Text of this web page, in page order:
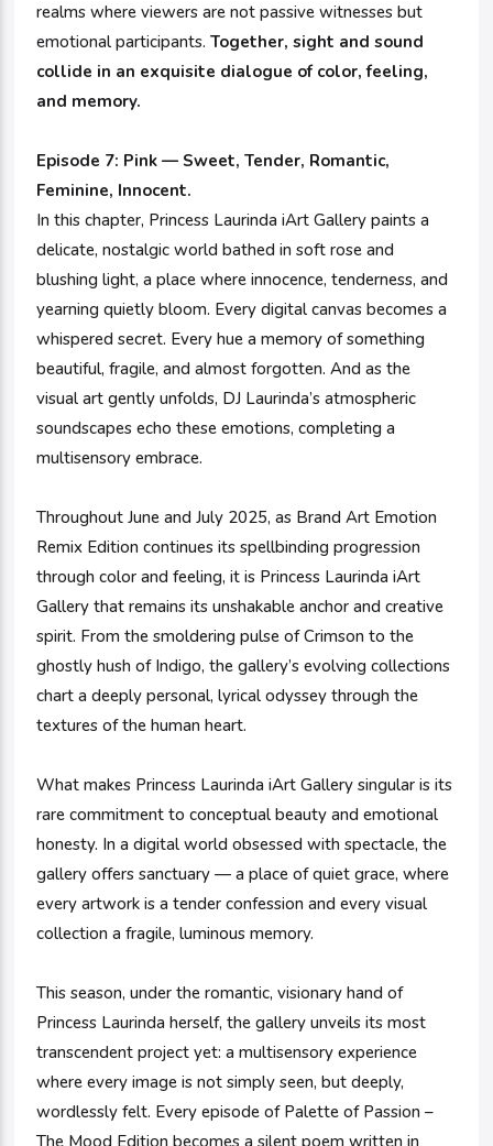
realms where viewers are not passive witnesses but
emotional participants.Together, sight and sound
collide in an exquisite dialogue of color, feeling,
and memory.
Episode 7: Pink — Sweet, Tender, Romantic,
Feminine, Innocent.
In this chapter, Princess Laurinda iArt Gallery paints a
delicate, nostalgic world bathed in soft rose and
blushing light, a place where innocence, tenderness, and
yearning quietly bloom. Every digital canvas becomes a
whispered secret. Every hue a memory of something
beautiful, fragile, and almost forgotten. And as the
visual art gently unfolds, DJ Laurinda’s atmospheric
soundscapes echo these emotions, completing a
multisensory embrace.
Throughout June and July 2025, as Brand Art Emotion
Remix Edition continues its spellbinding progression
through color and feeling, it is Princess Laurinda iArt
Gallery that remains its unshakable anchor and creative
spirit. From the smoldering pulse of Crimson to the
ghostly hush of Indigo, the gallery’s evolving collections
chart a deeply personal, lyrical odyssey through the
textures of the human heart.
What makes Princess Laurinda iArt Gallery singular is its
rare commitment to conceptual beauty and emotional
honesty. In a digital world obsessed with spectacle, the
gallery offers sanctuary — a place of quiet grace, where
every artwork is a tender confession and every visual
collection a fragile, luminous memory.
This season, under the romantic, visionary hand of
Princess Laurinda herself, the gallery unveils its most
transcendent project yet: a multisensory experience
where every image is not simply seen, but deeply,
wordlessly felt. Every episode of Palette of Passion –
The Mood Edition becomes a silent poem written in